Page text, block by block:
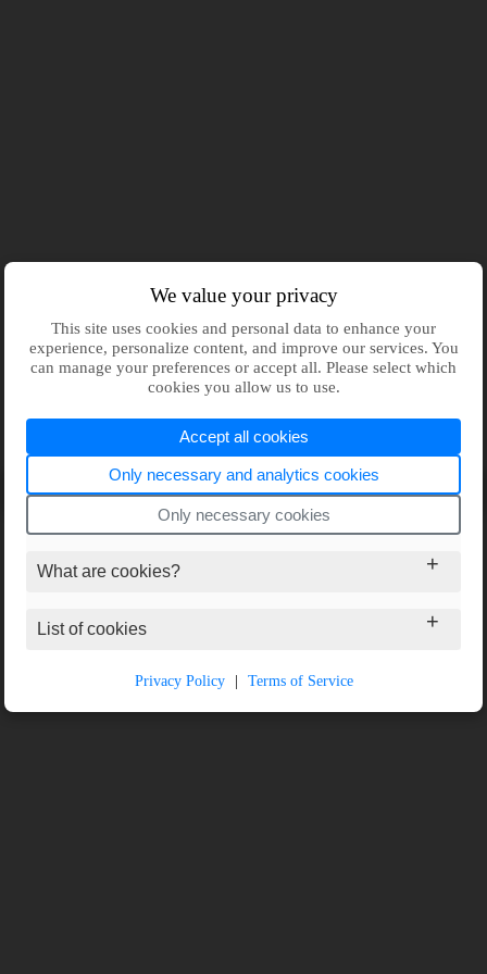
We value your privacy
This site uses cookies and personal data to enhance your
experience, personalize content, and improve our services. You
can manage your preferences or accept all. Please select which
cookies you allow us to use.
Accept all cookies
Only necessary and analytics cookies
Only necessary cookies
What are cookies?
List of cookies
Privacy Policy | Terms of Service